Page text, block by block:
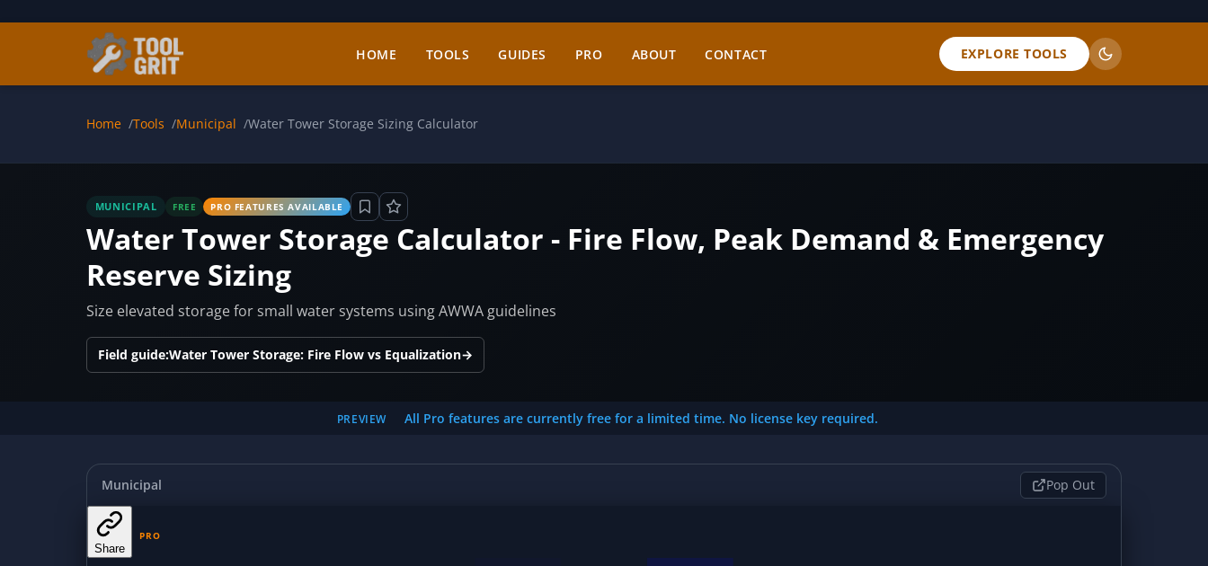
HOME TOOLS GUIDES PRO ABOUT CONTACT EXPLORE TOOLS
Home Tools Municipal Water Tower Storage Sizing Calculator
MUNICIPAL FREE PRO FEATURES AVAILABLE
Water Tower Storage Calculator - Fire Flow, Peak Demand & Emergency
Reserve Sizing
Size elevated storage for small water systems using AWWA guidelines
Field guide:Water Tower Storage: Fire Flow vs Equalization→
PREVIEW All Pro features are currently free for a limited time. No license key required.
Municipal Pop Out